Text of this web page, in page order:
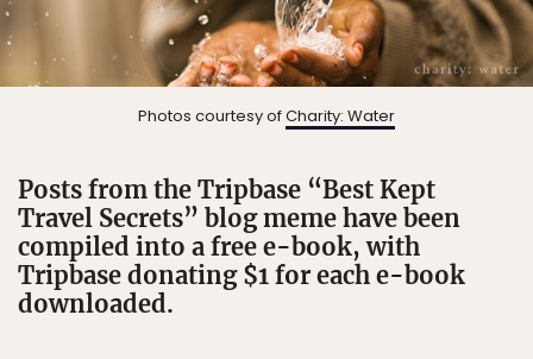
Photos courtesy ofCharity: Water
Posts from the Tripbase “Best Kept
Travel Secrets” blog meme have been
compiled into a free e-book, with
Tripbase donating $1 for each e-book
downloaded.